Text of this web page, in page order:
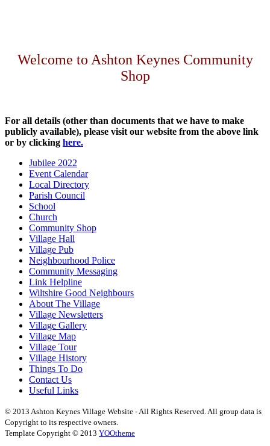
Welcome to Ashton Keynes Community
Shop
For all details (other than documents that we have to make
publicly available), please visit our website from the above link
or by clicking here.
Jubilee 2022
Event Calendar
Local Directory
Parish Council
School
Church
Community Shop
Village Hall
Village Pub
Neighbourhood Police
Community Messaging
Link Helpline
Wiltshire Good Neighbours
About The Village
Village Newsletters
Village Gallery
Village Map
Village Tour
Village History
Things To Do
Contact Us
Useful Links
© 2013 Ashton Keynes Village Website - All Rights Reserved. All group data is
Copyright to its respective owners.
Template Copyright © 2013 YOOtheme